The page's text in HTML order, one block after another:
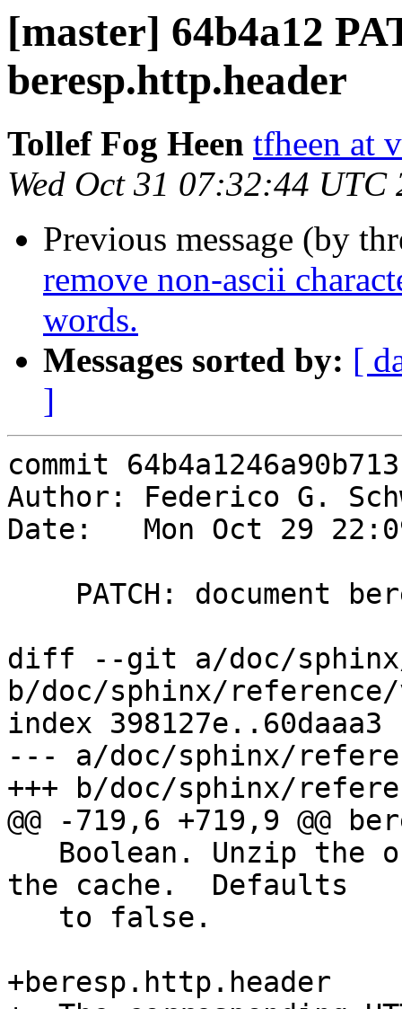
[master] 64b4a12
beresp.http.header
Tollef Fog Heen tfheen at
Wed Oct 31 07:32:44 UTC
Previous message (by
remove non-ascii
words.
Messages sorted by: [
]
commit
Author: Federico G.
Date:   Mon Oct 29
diff --git a/doc/
b/doc/sphinx/
index 398127e..60daaa3
--- a/doc/sphinx/
+++ b/doc/sphinx/
@@ -719,6 +719,9 @@
the cache.  Defaults
+beresp.http.header